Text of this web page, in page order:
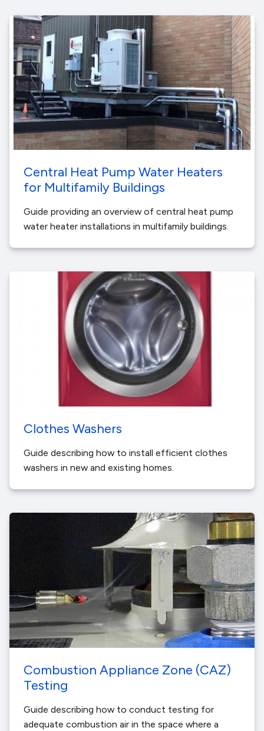
Central Heat Pump Water Heaters
for Multifamily Buildings
Guide providing an overview of central heat pump
water heater installations in multifamily buildings.
Clothes Washers
Guide describing how to install efficient clothes
washers in new and existing homes.
Combustion Appliance Zone (CAZ)
Testing
Guide describing how to conduct testing for
adequate combustion air in the space where a